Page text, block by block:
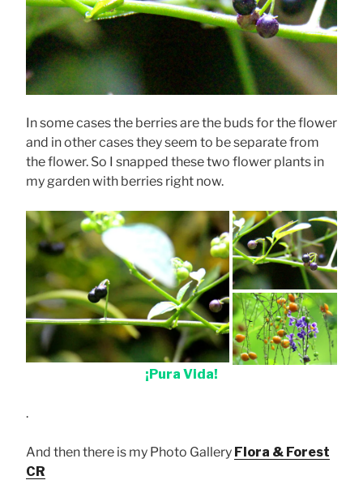
In some cases the berries are the buds for the flower
and in other cases they seem to be separate from
the flower. So I snapped these two flower plants in
my garden with berries right now.
¡Pura Vida!
.
And then there is my Photo Gallery Flora & Forest
CR